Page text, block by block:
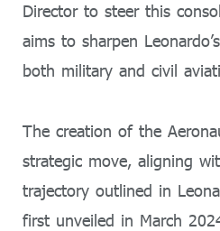
Director to steer this
aims to sharpen
both military and civil
The creation of the
strategic move, aligning
trajectory outlined in
first unveiled in March